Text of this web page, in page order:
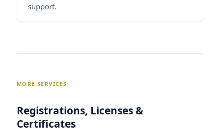
support.
MORE SERVICES
Registrations, Licenses &
Certificates